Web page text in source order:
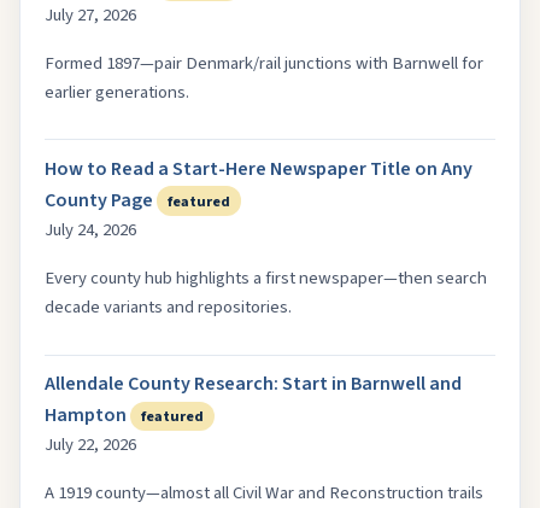
July 27, 2026
Formed 1897—pair Denmark/rail junctions with Barnwell for
earlier generations.
How to Read a Start-Here Newspaper Title on Any
County Page
featured
July 24, 2026
Every county hub highlights a first newspaper—then search
decade variants and repositories.
Allendale County Research: Start in Barnwell and
Hampton
featured
July 22, 2026
A 1919 county—almost all Civil War and Reconstruction trails